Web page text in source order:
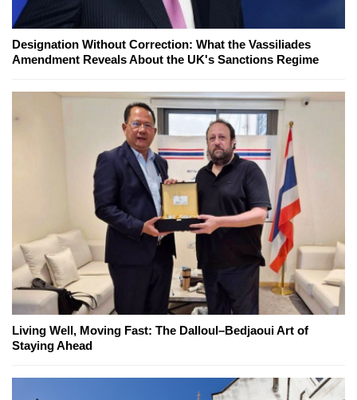
Designation Without Correction: What the Vassiliades
Amendment Reveals About the UK's Sanctions Regime
Living Well, Moving Fast: The Dalloul–Bedjaoui Art of
Staying Ahead